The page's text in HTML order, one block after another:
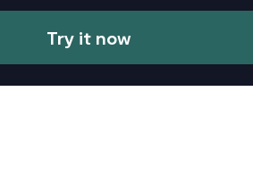
Try it now